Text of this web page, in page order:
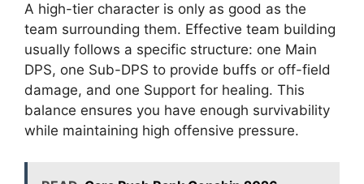
A high-tier character is only as good as the
team surrounding them. Effective team building
usually follows a specific structure: one Main
DPS, one Sub-DPS to provide buffs or off-field
damage, and one Support for healing. This
balance ensures you have enough survivability
while maintaining high offensive pressure.